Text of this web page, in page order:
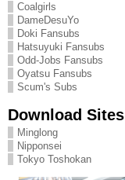
Coalgirls
DameDesuYo
Doki Fansubs
Hatsuyuki Fansubs
Odd-Jobs Fansubs
Oyatsu Fansubs
Scum's Subs
Download Sites
Minglong
Nipponsei
Tokyo Toshokan